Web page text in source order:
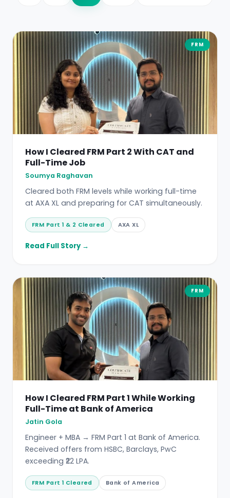
FRM
How I Cleared FRM Part 2 With CAT and
Full-Time Job
Soumya Raghavan
Cleared both FRM levels while working full-time
at AXA XL and preparing for CAT simultaneously.
FRM Part 1 & 2 Cleared AXA XL
Read Full Story →
FRM
How I Cleared FRM Part 1 While Working
Full-Time at Bank of America
Jatin Gola
Engineer + MBA → FRM Part 1 at Bank of America.
Received offers from HSBC, Barclays, PwC
exceeding ₹22 LPA.
FRM Part 1 Cleared Bank of America